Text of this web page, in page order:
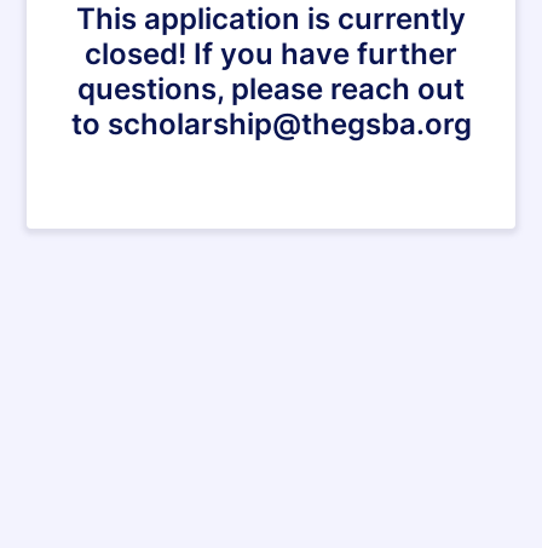
This application is currently
closed! If you have further
questions, please reach out
to scholarship@thegsba.org